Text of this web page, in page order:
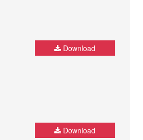
Download
Download